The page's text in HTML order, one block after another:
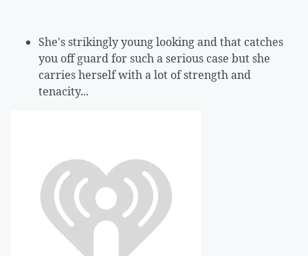
She's strikingly young looking and that catches
you off guard for such a serious case but she
carries herself with a lot of strength and
tenacity...